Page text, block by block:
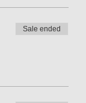
Sale ended